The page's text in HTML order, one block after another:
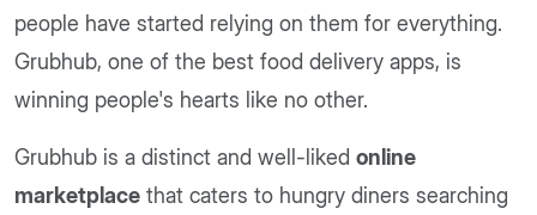
people have started relying on them for everything.
Grubhub, one of the best food delivery apps, is
winning people's hearts like no other.
Grubhub is a distinct and well-liked online
marketplace that caters to hungry diners searching